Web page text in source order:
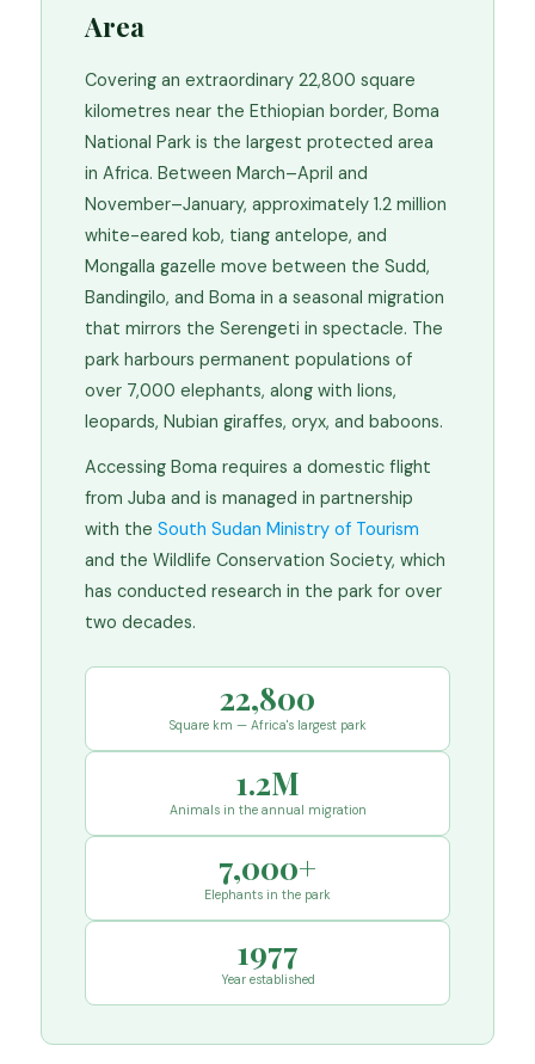
Area
Covering an extraordinary 22,800 square
kilometres near the Ethiopian border, Boma
National Park is the largest protected area
in Africa. Between March–April and
November–January, approximately 1.2 million
white-eared kob, tiang antelope, and
Mongalla gazelle move between the Sudd,
Bandingilo, and Boma in a seasonal migration
that mirrors the Serengeti in spectacle. The
park harbours permanent populations of
over 7,000 elephants, along with lions,
leopards, Nubian giraffes, oryx, and baboons.
Accessing Boma requires a domestic flight
from Juba and is managed in partnership
with the South Sudan Ministry of Tourism
and the Wildlife Conservation Society, which
has conducted research in the park for over
two decades.
22,800
Square km — Africa's largest park
1.2M
Animals in the annual migration
7,000+
Elephants in the park
1977
Year established